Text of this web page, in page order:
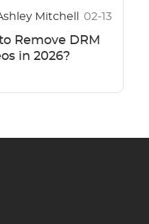
Mitchell 02-13
Remove DRM
in 2026?